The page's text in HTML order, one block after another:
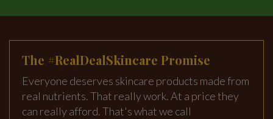
The #RealDealSkincare Promise
Everyone deserves skincare products made from
real nutrients. That really work. At a price they
can really afford. That's what we call